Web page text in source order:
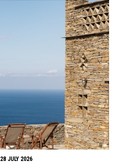
28 JULY 2026